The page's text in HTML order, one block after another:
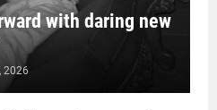
with daring new
2026